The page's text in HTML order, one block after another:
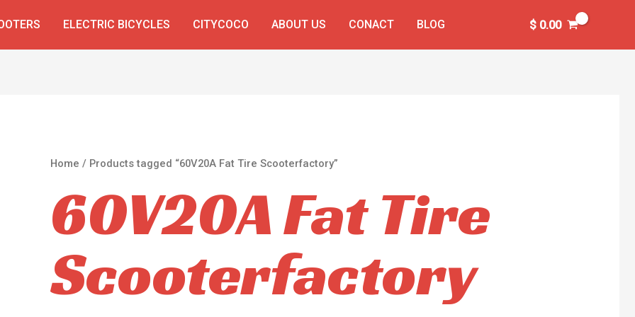
ELECTRIC BICYCLES CITYCOCO ABOUT US CONACT BLOG $0.00
Home / Products tagged “60V20A Fat Tire Scooterfactory”
60V20A Fat Tire
Scooterfactory